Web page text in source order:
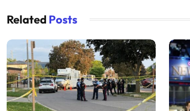
Related Posts